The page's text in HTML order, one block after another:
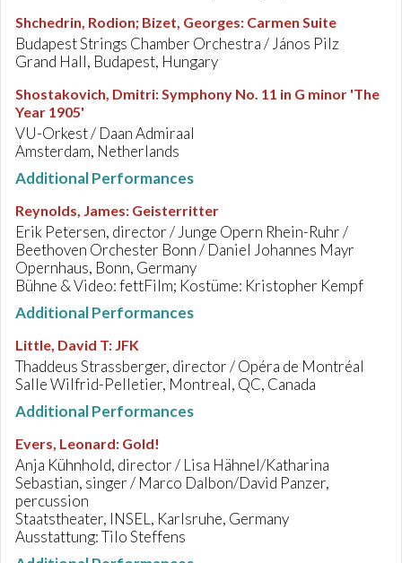
Shchedrin, Rodion; Bizet, Georges: Carmen Suite
Budapest Strings Chamber Orchestra / János Pilz
Grand Hall, Budapest, Hungary
Shostakovich, Dmitri:Symphony No. 11 in G minor 'The
Year 1905'
VU-Orkest / Daan Admiraal
Amsterdam, Netherlands
Additional Performances
Reynolds, James: Geisterritter
Erik Petersen, director / Junge Opern Rhein-Ruhr /
Beethoven Orchester Bonn / Daniel Johannes Mayr
Opernhaus, Bonn, Germany
Bühne & Video: fettFilm; Kostüme: Kristopher Kempf
Additional Performances
Little, David T: JFK
Thaddeus Strassberger, director / Opéra de Montréal
Salle Wilfrid-Pelletier, Montreal, QC, Canada
Additional Performances
Evers, Leonard: Gold!
Anja Kühnhold, director / Lisa Hähnel/Katharina
Sebastian, singer / Marco Dalbon/David Panzer,
percussion
Staatstheater, INSEL, Karlsruhe, Germany
Ausstattung: Tilo Steffens